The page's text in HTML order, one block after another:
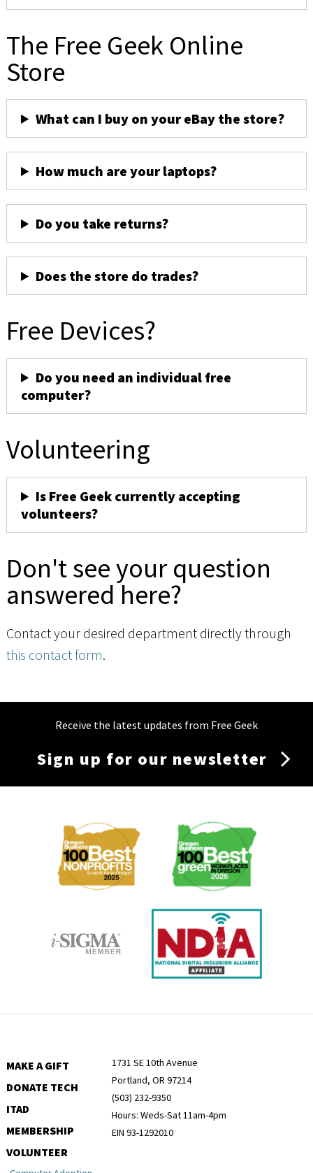
The Free Geek Online
Store
What can I buy on your eBay the store?
How much are your laptops?
Do you take returns?
Does the store do trades?
Free Devices?
Do you need an individual free
computer?
Volunteering
Is Free Geek currently accepting
volunteers?
Don't see your question
answered here?
Contact your desired department directly through
this contact form.
Receive the latest updates from Free Geek
Sign up for our newsletter
Membership
MAKE A GIFT
DONATE TECH
ITAD
MEMBERSHIP
VOLUNTEER
1731 SE 10th Avenue
Portland, OR 97214
(503) 232-9350
Hours: Weds-Sat 11am-4pm
EIN 93-1292010